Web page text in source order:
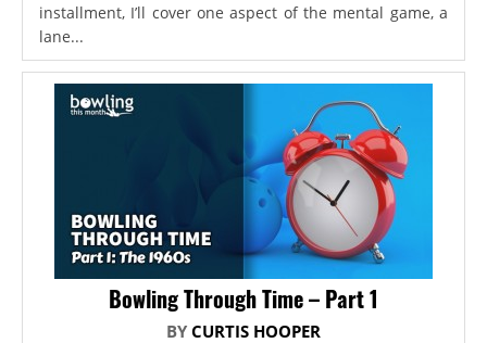
installment, I’ll cover one aspect of the mental game, a
lane...
Bowling Through Time – Part 1
BY CURTIS HOOPER